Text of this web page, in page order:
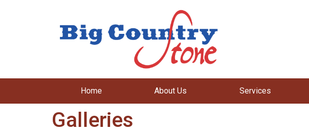
Home About Us Services
Galleries